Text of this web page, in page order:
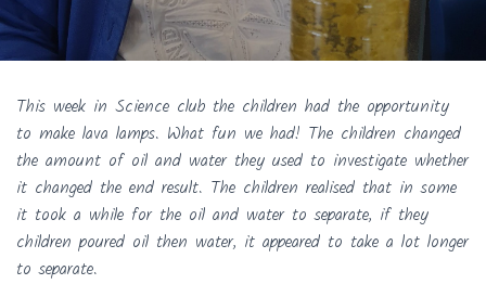
This week in Science club the children had the opportunity
to make lava lamps. What fun we had! The children changed
the amount of oil and water they used to investigate whether
it changed the end result. The children realised that in some
it took a while for the oil and water to separate, if they
children poured oil then water, it appeared to take a lot longer
to separate.